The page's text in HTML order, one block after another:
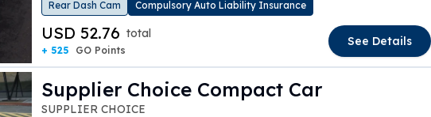
Rear Dash Cam
Compulsory Auto Liability Insurance
USD 52.76 total
+ 525 GO Points
See Details
Supplier Choice Compact Car
SUPPLIER CHOICE